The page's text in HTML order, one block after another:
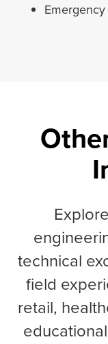
technical
field
retail,